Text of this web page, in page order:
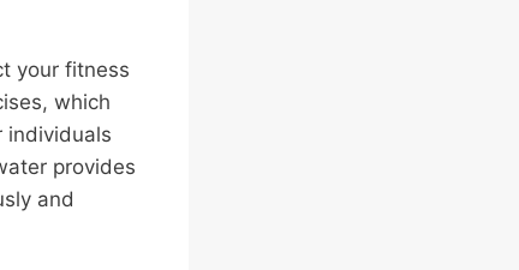
your fitness
which
individuals
provides
and